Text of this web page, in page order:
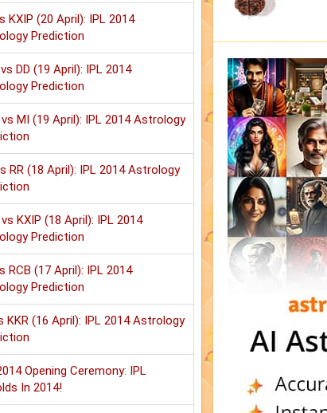
KXIP (20 April): IPL 2014
Prediction
DD (19 April): IPL 2014
Prediction
vs MI (19 April): IPL 2014 Astrology
RR (18 April): IPL 2014 Astrology
KXIP (18 April): IPL 2014
Prediction
RCB (17 April): IPL 2014
Prediction
KKR (16 April): IPL 2014 Astrology
Opening Ceremony: IPL
In 2014!